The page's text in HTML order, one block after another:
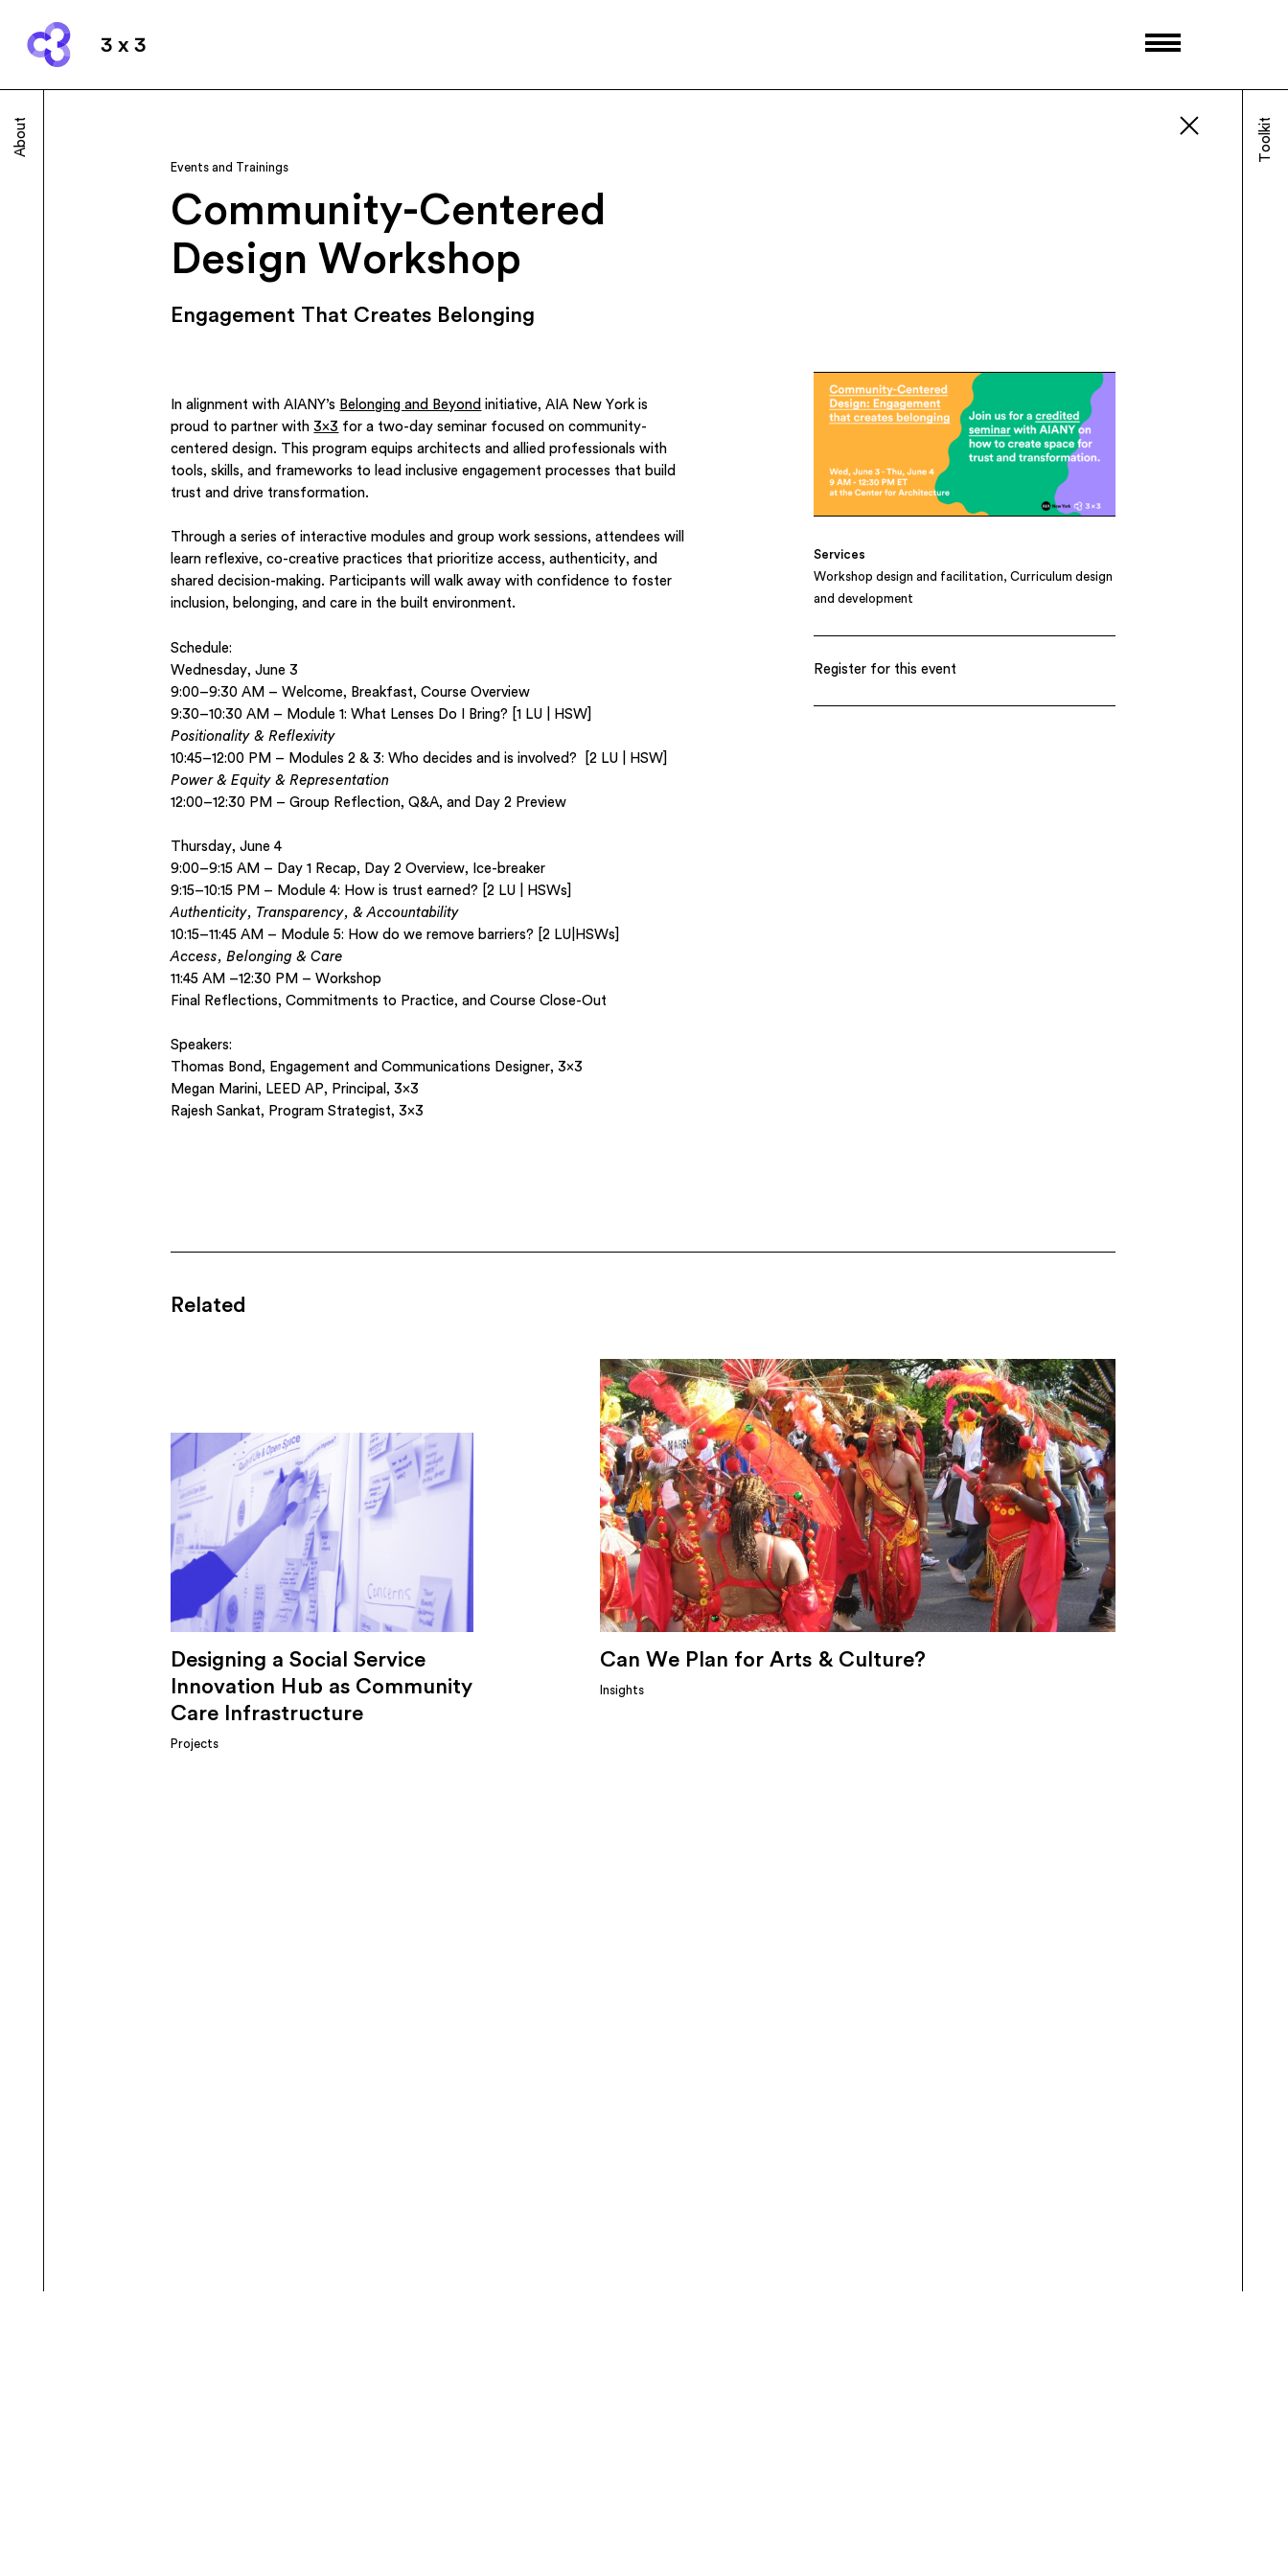
3 x 3
About
Events and Trainings
Community-Centered
Design Workshop
Engagement That Creates Belonging
In alignment with AIANY’s Belonging and Beyond initiative, AIA New York is
proud to partner with3×3 for a two-day seminar focused on community-
centered design. This program equips architects and allied professionals with
tools, skills, and frameworks to lead inclusive engagement processes that build
trust and drive transformation.
Through a series of interactive modules and group work sessions, attendees will
learn reflexive, co-creative practices that prioritize access, authenticity, and
shared decision-making. Participants will walk away with confidence to foster
inclusion, belonging, and care in the built environment.
Schedule:
Wednesday, June 3
9:00–9:30 AM – Welcome, Breakfast, Course Overview
9:30–10:30 AM – Module 1: What Lenses Do I Bring? [1 LU | HSW]
Positionality & Reflexivity
10:45–12:00 PM – Modules 2 & 3: Who decides and is involved? [2 LU | HSW]
Power & Equity & Representation
12:00–12:30 PM – Group Reflection, Q&A, and Day 2 Preview
Thursday, June 4
9:00–9:15 AM – Day 1 Recap, Day 2 Overview, Ice-breaker
9:15–10:15 PM – Module 4: How is trust earned? [2 LU | HSWs]
Authenticity, Transparency, & Accountability
10:15–11:45 AM – Module 5: How do we remove barriers? [2 LU|HSWs]
Access, Belonging & Care
11:45 AM –12:30 PM – Workshop
Final Reflections, Commitments to Practice, and Course Close-Out
Speakers:
Thomas Bond, Engagement and Communications Designer, 3×3
Megan Marini, LEED AP, Principal, 3×3
Rajesh Sankat, Program Strategist, 3×3
Services
Workshop design and facilitation
Curriculum design
and development
Register for this event
Related
Designing a Social Service
Innovation Hub as Community
Care Infrastructure
Projects
Can We Plan for Arts & Culture?
Insights
Toolkit